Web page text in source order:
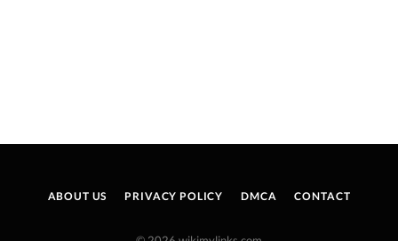
ABOUT US PRIVACY POLICY DMCA CONTACT